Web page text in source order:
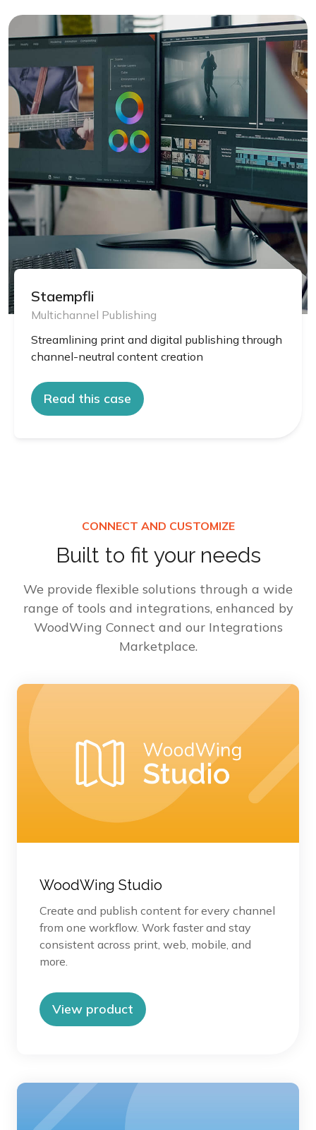
Staempfli
Multichannel Publishing
Streamlining print and digital publishing through
channel-neutral content creation
Read this case
CONNECT AND CUSTOMIZE
Built to fit your needs
We provide flexible solutions through a wide
range of tools and integrations, enhanced by
WoodWing Connect and our Integrations
Marketplace.
WoodWing Studio
Create and publish content for every channel
from one workflow. Work faster and stay
consistent across print, web, mobile, and
more.
View product